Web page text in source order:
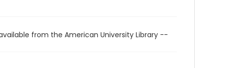
from the American University Library --